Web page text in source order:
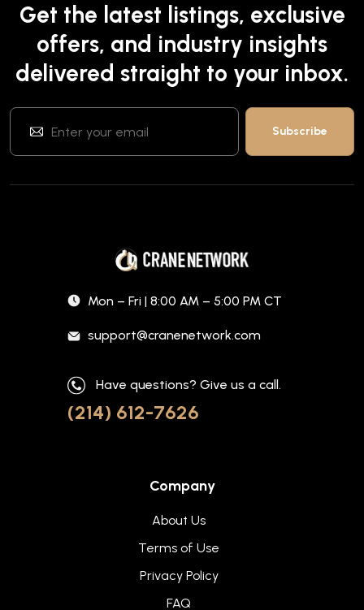
Get the latest listings, exclusive
offers, and industry insights
delivered straight to your inbox.
Mon – Fri | 8:00 AM – 5:00 PM CT
support@cranenetwork.com
Have questions? Give us a call.
(214) 612-7626
Company
About Us
Terms of Use
Privacy Policy
FAQ